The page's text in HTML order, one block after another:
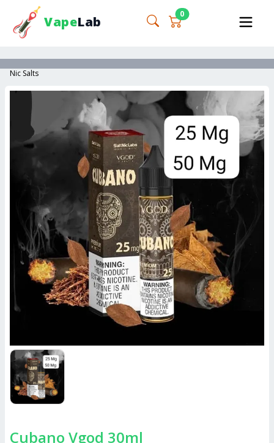
VapeLab 0
Nic Salts
Cubano Vgod 30ml